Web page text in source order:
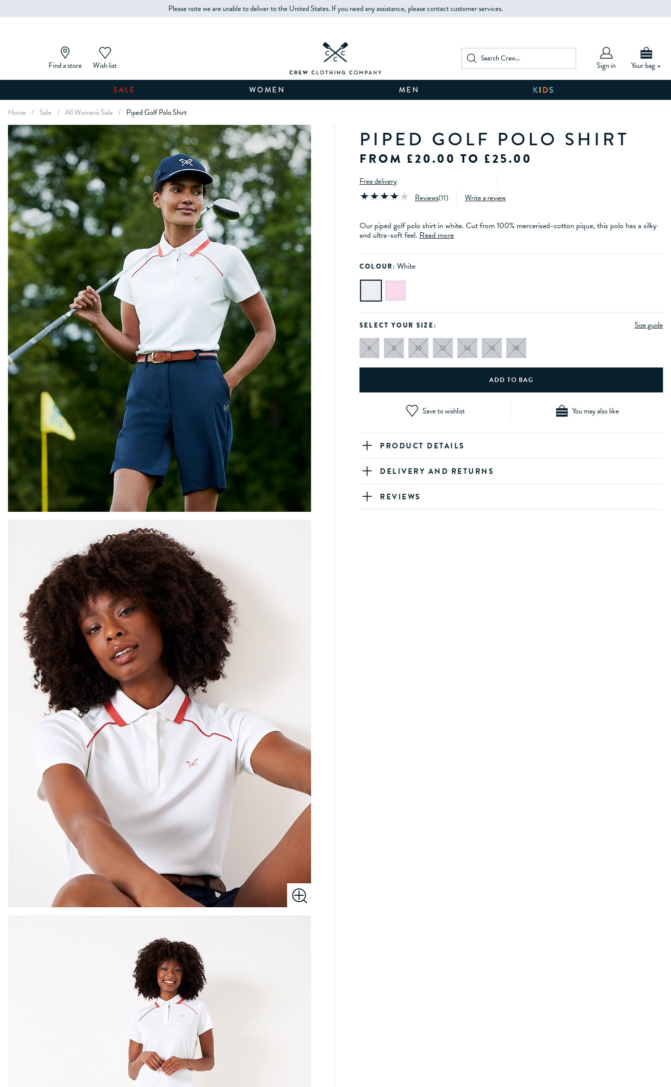
Please note we are unable to deliver to the United States. If you need any assistance, please contact customer services.
Find a store Wish list Sign in Your bag
SALE WOMEN MEN
Home / Sale / All Women's Sale / Piped Golf Polo Shirt
PIPED GOLF POLO SHIRT
FROM £20.00 TO £25.00
Free delivery
Reviews(11) Write a review
Our piped golf polo shirt in white. Cut from 100% mercerised-cotton pique, this polo has a silky
and ultra-soft feel. Read more
COLOUR: White
Size guide
SELECT YOUR SIZE:
6 8 10 12 14 16 18
Save to wishlist You may also like
PRODUCT DETAILS
DELIVERY AND RETURNS
REVIEWS